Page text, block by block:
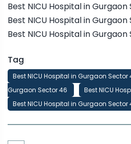
Best NICU Hospital in
Best NICU Hospital in
Best NICU Hospital in
Tag
Best NICU Hospital in Gurgaon Sector
Gurgaon Sector 46
Best NICU
Best NICU Hospital in Gurgaon Sector